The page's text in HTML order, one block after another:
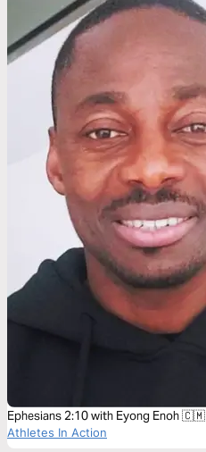
Ephesians 2:10 with Eyong Enoh 🇨🇲
Athletes In Action